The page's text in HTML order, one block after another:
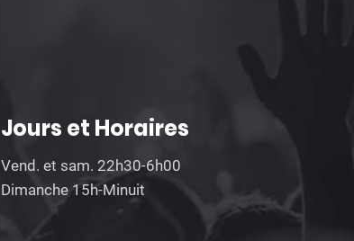
Jours et Horaires
Vend. et sam. 22h30-6h00
Dimanche 15h-Minuit